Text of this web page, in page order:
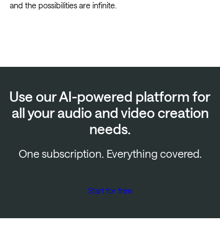
and the possibilities are infinite.
Use our AI-powered platform for
all your audio and video creation
needs.
One subscription. Everything covered.
Start for free